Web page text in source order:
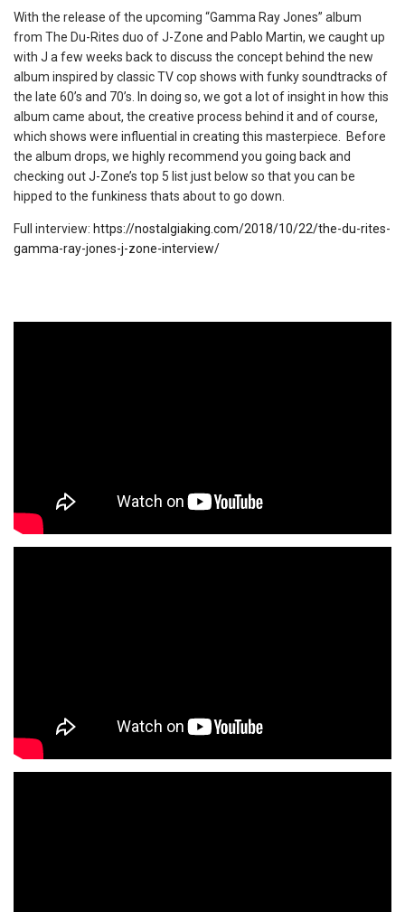
With the release of the upcoming “Gamma Ray Jones” album
from The Du-Rites duo of J-Zone and Pablo Martin, we caught up
with J a few weeks back to discuss the concept behind the new
album inspired by classic TV cop shows with funky soundtracks of
the late 60’s and 70’s. In doing so, we got a lot of insight in how this
album came about, the creative process behind it and of course,
which shows were influential in creating this masterpiece. Before
the album drops, we highly recommend you going back and
checking out J-Zone’s top 5 list just below so that you can be
hipped to the funkiness thats about to go down.
Full interview: https://nostalgiaking.com/2018/10/22/the-du-rites-
gamma-ray-jones-j-zone-interview/